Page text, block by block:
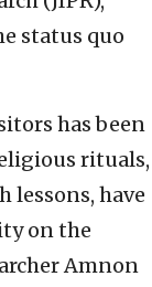
status quo
has been
rituals,
lessons, have
on the
Amnon